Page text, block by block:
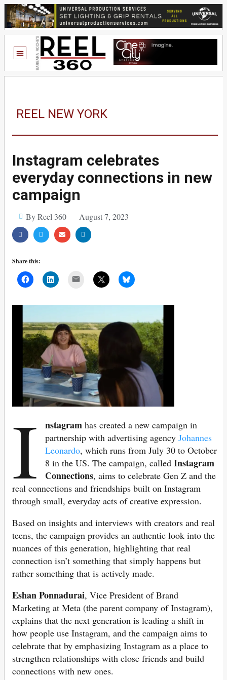
REEL NEW YORK
Instagram celebrates
everyday connections in new
campaign
By Reel 360 August 7, 2023
Share this:
I nstagram has created a new campaign in
partnership with advertising agencyJohannes
Leonardo, which runs from July 30 to October
8 in the US. The campaign, calledInstagram
Connections, aims to celebrate Gen Z and the
real connections and friendships built on Instagram
through small, everyday acts of creative expression.
Based on insights and interviews with creators and real
teens, the campaign provides an authentic look into the
nuances of this generation, highlighting that real
connection isn’t something that simply happens but
rather something that is actively made.
Eshan Ponnadurai, Vice President of Brand
Marketing at Meta (the parent company of Instagram),
explains that the next generation is leading a shift in
how people use Instagram, and the campaign aims to
celebrate that by emphasizing Instagram as a place to
strengthen relationships with close friends and build
connections with new ones.